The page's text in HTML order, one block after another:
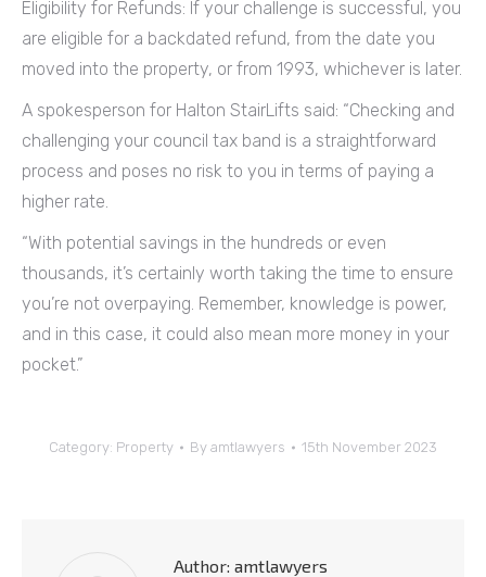
Eligibility for Refunds: If your challenge is successful, you
are eligible for a backdated refund, from the date you
moved into the property, or from 1993, whichever is later.
A spokesperson for Halton StairLifts said: “Checking and
challenging your council tax band is a straightforward
process and poses no risk to you in terms of paying a
higher rate.
“With potential savings in the hundreds or even
thousands, it’s certainly worth taking the time to ensure
you’re not overpaying. Remember, knowledge is power,
and in this case, it could also mean more money in your
pocket.”
Category: Property By amtlawyers 15th November 2023
Author: amtlawyers